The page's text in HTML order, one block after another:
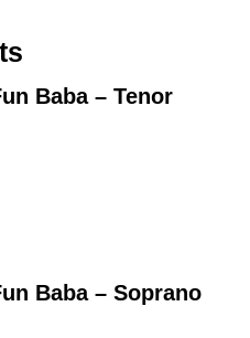
Baba – Tenor
Baba – Soprano